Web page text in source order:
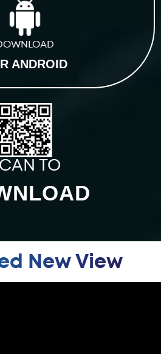
ANDROID
TO
New View